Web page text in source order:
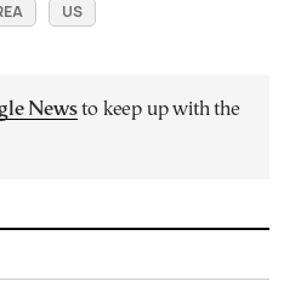
US
Newsto keep up with the